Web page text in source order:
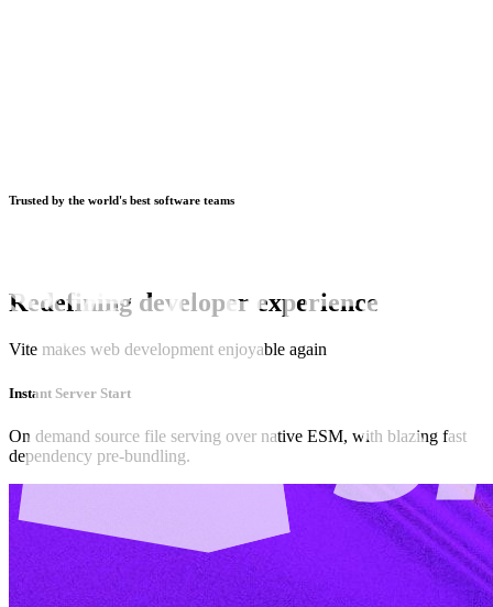
Trusted by the world's best software teams
Redefining developer experience
Vite makes web development enjoyable again
Instant Server Start
On demand source file serving over native ESM, with blazing fast
dependency pre-bundling.